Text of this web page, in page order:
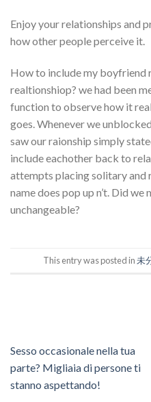
Enjoy your relationships and
how other people perceive it.
How to include my boyfriend
realtionshiop? we had been
function to observe how it
goes. Whenever we
saw our raionship simply
include eachother back to
attempts placing solitary and
name does pop up n’t. Did
unchangeable?
This entry was posted in未
Sesso occasionale nella tua
parte? Migliaia di persone ti
stanno aspettando!